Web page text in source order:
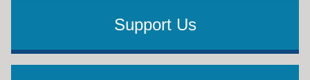
Support Us